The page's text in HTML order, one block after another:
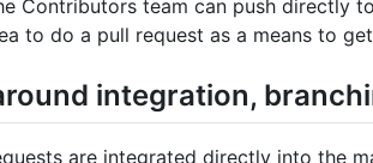
Contributors team can push directly
to do a pull request as a means to
integration,
are integrated directly into the